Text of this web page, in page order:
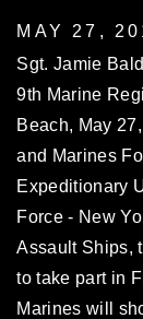
MAY 27,
Sgt. Jamie
9th Marine
Beach, May
and Marines
Expeditionary
Force - New
Assault Ships,
to take part in
Marines will